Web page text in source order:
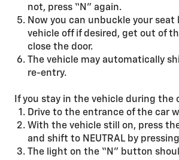
not, press “N” again.
Now you can unbuckle your
vehicle off if desired, get out of
close the door.
The vehicle may automatically
re-entry.
If you stay in the vehicle during the
Drive to the entrance of the car
With the vehicle still on, press
and shift to NEUTRAL by
The light on the “N” button